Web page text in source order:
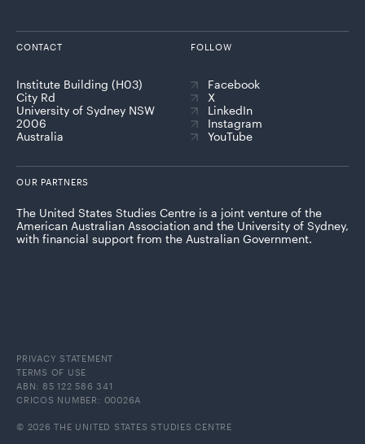
CONTACT
Institute Building (H03)
City Rd
University of Sydney NSW
2006
Australia
FOLLOW
Facebook
X
LinkedIn
Instagram
YouTube
OUR PARTNERS
The United States Studies Centre is a joint venture of the
American Australian Association and the University of Sydney,
with financial support from the Australian Government.
PRIVACY STATEMENT
TERMS OF USE
ABN: 85 122 586 341
CRICOS NUMBER: 00026A
© 2026 THE UNITED STATES STUDIES CENTRE